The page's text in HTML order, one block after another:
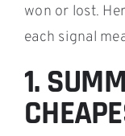
won or lost.
each signal
1.